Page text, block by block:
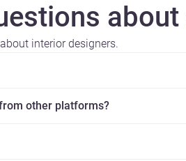
about
interior designers.
other platforms?